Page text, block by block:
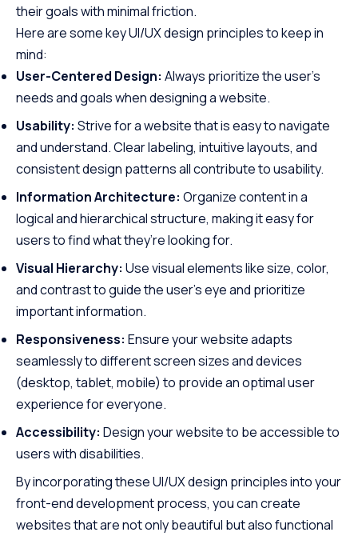
their goals with minimal friction.
Here are some key UI/UX design principles to keep in
mind:
User-Centered Design: Always prioritize the user’s
needs and goals when designing a website.
Usability: Strive for a website that is easy to navigate
and understand. Clear labeling, intuitive layouts, and
consistent design patterns all contribute to usability.
Information Architecture: Organize content in a
logical and hierarchical structure, making it easy for
users to find what they’re looking for.
Visual Hierarchy: Use visual elements like size, color,
and contrast to guide the user’s eye and prioritize
important information.
Responsiveness: Ensure your website adapts
seamlessly to different screen sizes and devices
(desktop, tablet, mobile) to provide an optimal user
experience for everyone.
Accessibility: Design your website to be accessible to
users with disabilities.
By incorporating these UI/UX design principles into your
front-end development process, you can create
websites that are not only beautiful but also functional